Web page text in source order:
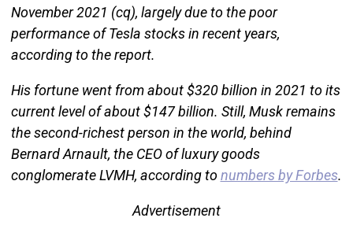
November 2021 (cq), largely due to the poor
performance of Tesla stocks in recent years,
according to the report.
His fortune went from about $320 billion in 2021 to its
current level of about $147 billion. Still, Musk remains
the second-richest person in the world, behind
Bernard Arnault, the CEO of luxury goods
conglomerate LVMH, according tonumbers by Forbes.
Advertisement